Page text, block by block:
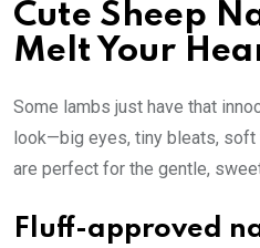
Cute Sheep
Melt Your
Some lambs just have that
look—big eyes, tiny bleats,
are perfect for the gentle,
Fluff-approved